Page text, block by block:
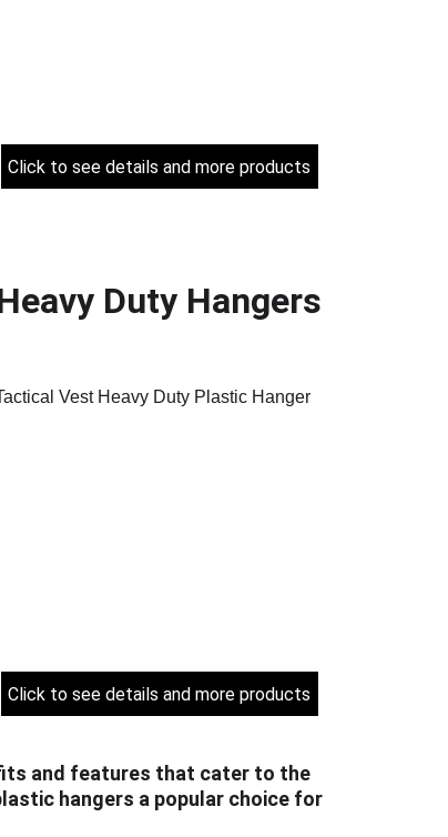
Click to see details and more products
Duty Hangers
Click to see details and more products
and features that cater to the
hangers a popular choice for